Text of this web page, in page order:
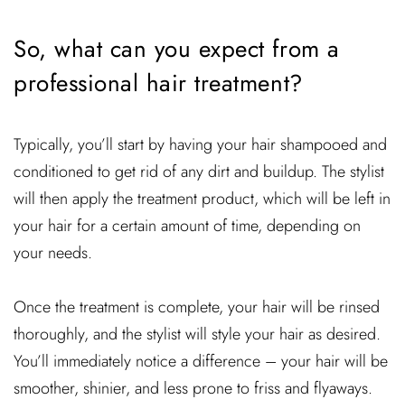
So, what can you expect from a
professional hair treatment?
Typically, you’ll start by having your hair shampooed and
conditioned to get rid of any dirt and buildup. The stylist
will then apply the treatment product, which will be left in
your hair for a certain amount of time, depending on
your needs.
Once the treatment is complete, your hair will be rinsed
thoroughly, and the stylist will style your hair as desired.
You’ll immediately notice a difference – your hair will be
smoother, shinier, and less prone to friss and flyaways.